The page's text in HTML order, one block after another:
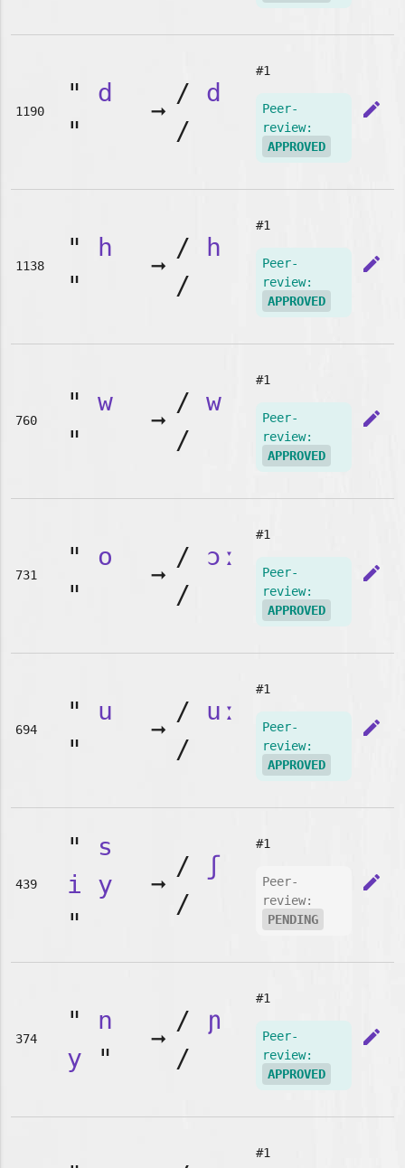
1190
" d
"
➞
/ d
/
#1
Peer-
review:
APPROVED
edit
1138
" h
"
➞
/ h
/
#1
Peer-
review:
APPROVED
edit
760
" w
"
➞
/ w
/
#1
Peer-
review:
APPROVED
edit
731
" o
"
➞
/ ɔː
/
#1
Peer-
review:
APPROVED
edit
694
" u
"
➞
/ uː
/
#1
Peer-
review:
APPROVED
edit
439
" s
i
y
"
➞
/
ʃ
/
#1
Peer-
review:
PENDING
edit
374
" n
y "
➞
/
ɲ
/
#1
Peer-
review:
APPROVED
edit
#1